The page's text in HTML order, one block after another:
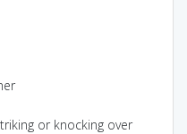
or knocking over